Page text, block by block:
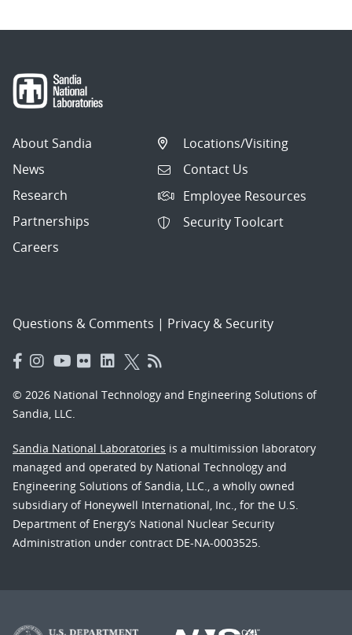
About Sandia
News
Research
Partnerships
Careers
Locations/Visiting
Contact Us
Employee Resources
Security Toolcart
Questions & Comments | Privacy & Security
© 2026 National Technology and Engineering Solutions of
Sandia, LLC.
Sandia National Laboratories is a multimission laboratory
managed and operated by National Technology and
Engineering Solutions of Sandia, LLC., a wholly owned
subsidiary of Honeywell International, Inc., for the U.S.
Department of Energy’s National Nuclear Security
Administration under contract DE-NA-0003525.